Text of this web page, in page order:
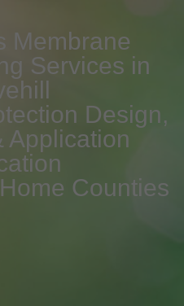
Membrane
Services in
Design,
Application
Counties